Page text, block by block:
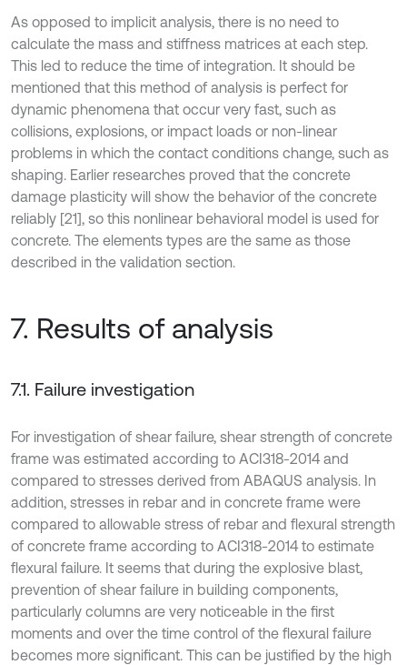
As opposed to implicit analysis, there is no need to
calculate the mass and stiffness matrices at each step.
This led to reduce the time of integration. It should be
mentioned that this method of analysis is perfect for
dynamic phenomena that occur very fast, such as
collisions, explosions, or impact loads or non-linear
problems in which the contact conditions change, such as
shaping. Earlier researches proved that the concrete
damage plasticity will show the behavior of the concrete
reliably [21], so this nonlinear behavioral model is used for
concrete. The elements types are the same as those
described in the validation section.
7. Results of analysis
7.1. Failure investigation
For investigation of shear failure, shear strength of concrete
frame was estimated according to ACI318-2014 and
compared to stresses derived from ABAQUS analysis. In
addition, stresses in rebar and in concrete frame were
compared to allowable stress of rebar and flexural strength
of concrete frame according to ACI318-2014 to estimate
flexural failure. It seems that during the explosive blast,
prevention of shear failure in building components,
particularly columns are very noticeable in the first
moments and over the time control of the flexural failure
becomes more significant. This can be justified by the high